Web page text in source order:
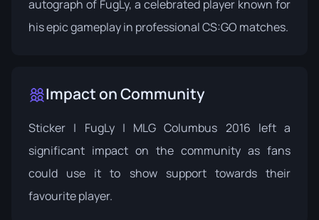
autograph of FugLy, a celebrated player known for
his epic gameplay in professional CS:GO matches.
Impact on Community
Sticker | FugLy | MLG Columbus 2016 left a
significant impact on the community as fans
could use it to show support towards their
favourite player.